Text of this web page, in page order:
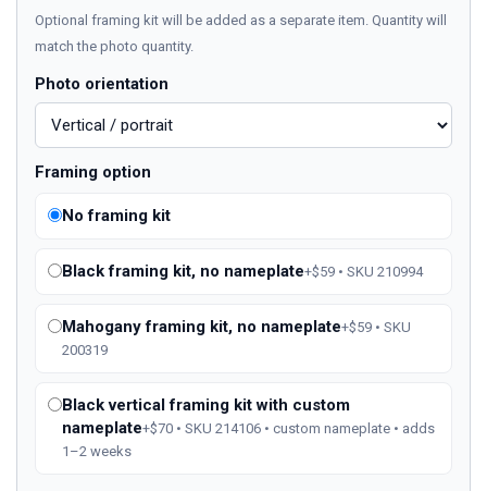
Optional framing kit will be added as a separate item. Quantity will
match the photo quantity.
Photo orientation
Framing option
No framing kit
Black framing kit, no nameplate+$59 • SKU 210994
Mahogany framing kit, no nameplate+$59 • SKU
200319
Black vertical framing kit with custom
nameplate+$70 • SKU 214106 • custom nameplate • adds
1–2 weeks